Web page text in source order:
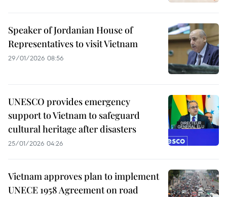
Speaker of Jordanian House of
Representatives to visit Vietnam
29/01/2026 08:56
UNESCO provides emergency
support to Vietnam to safeguard
cultural heritage after disasters
25/01/2026 04:26
Vietnam approves plan to implement
UNECE 1958 Agreement on road